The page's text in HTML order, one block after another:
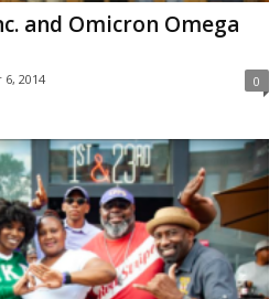
and Omicron Omega
2014 0